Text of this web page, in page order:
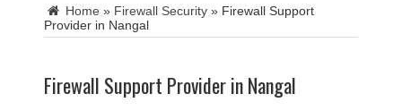
Home » Firewall Security » Firewall Support
Provider in Nangal
Firewall Support Provider in Nangal